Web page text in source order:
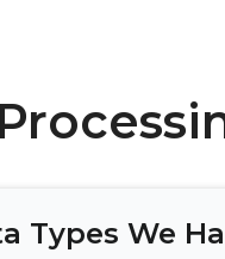
Types We